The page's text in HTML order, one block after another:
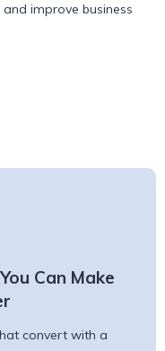
improve business
Can Make
convert with a